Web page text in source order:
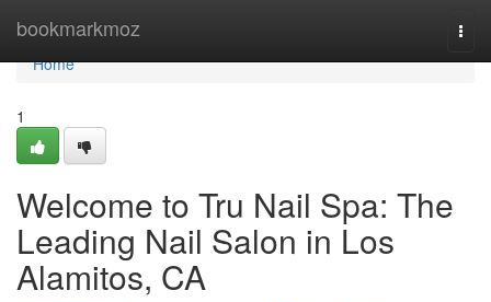
bookmarkmoz
Home
Home
1
Welcome to Tru Nail Spa: The
Leading Nail Salon in Los
Alamitos, CA